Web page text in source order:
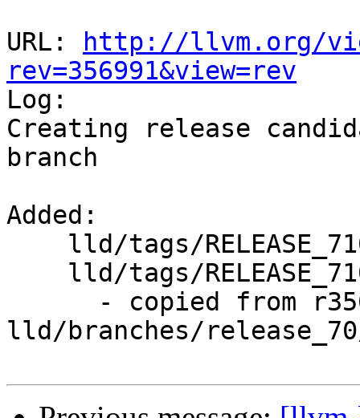
URL:
http://llvm.org/
rev=356991&view=rev
Log:
Creating release
branch
Added:
lld/branches/